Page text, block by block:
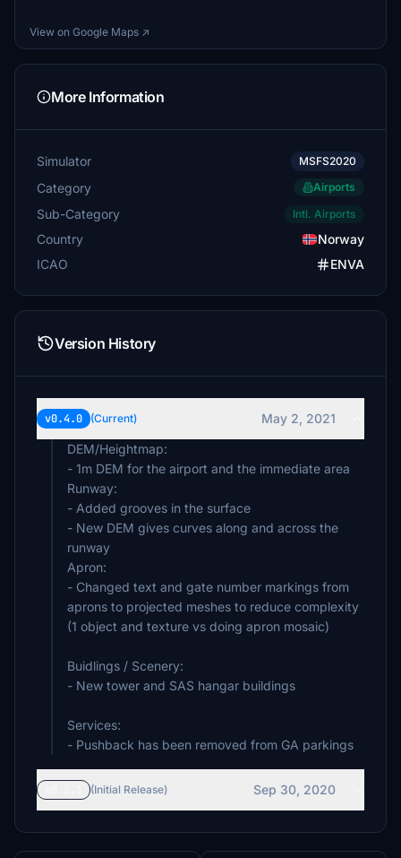
View on Google Maps ↗
More Information
Simulator MSFS2020
Category Airports
Sub-Category Intl. Airports
Country
Norway
ICAO
ENVA
Version History
v0.4.0 (Current)
May 2, 2021
DEM/Heightmap:
- 1m DEM for the airport and the immediate area
Runway:
- Added grooves in the surface
- New DEM gives curves along and across the
runway
Apron:
- Changed text and gate number markings from
aprons to projected meshes to reduce complexity
(1 object and texture vs doing apron mosaic)
Buidlings / Scenery:
- New tower and SAS hangar buildings
Services:
- Pushback has been removed from GA parkings
(Initial Release) Sep 30, 2020